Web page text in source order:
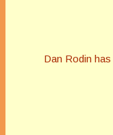
Dan Rodin